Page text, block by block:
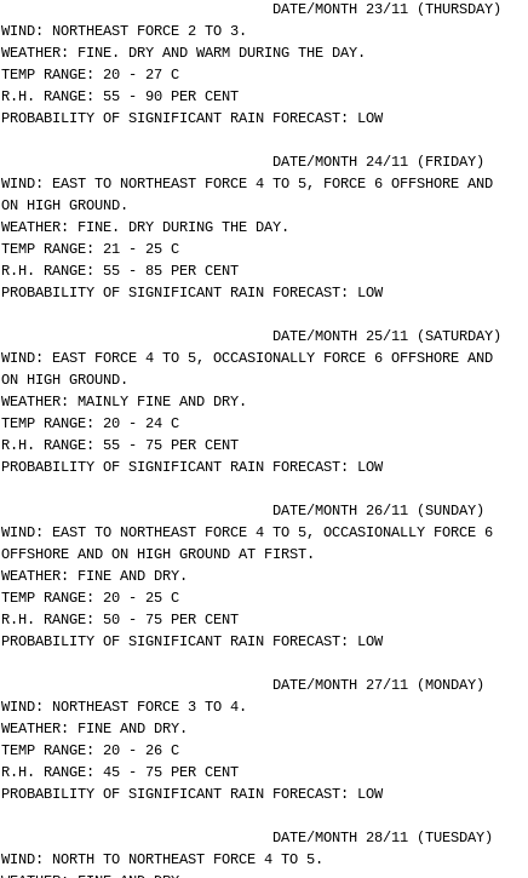
				DATE/MONTH 23/11 (THURSDAY)
WIND: NORTHEAST FORCE 2 TO 3.
WEATHER: FINE. DRY AND WARM DURING THE DAY.
TEMP RANGE: 20 - 27 C
R.H. RANGE: 55 - 90 PER CENT
PROBABILITY OF SIGNIFICANT RAIN FORECAST: LOW
				DATE/MONTH 24/11 (FRIDAY)
WIND: EAST TO NORTHEAST FORCE 4 TO 5, FORCE 6 OFFSHORE AND
ON HIGH GROUND.
WEATHER: FINE. DRY DURING THE DAY.
TEMP RANGE: 21 - 25 C
R.H. RANGE: 55 - 85 PER CENT
PROBABILITY OF SIGNIFICANT RAIN FORECAST: LOW
				DATE/MONTH 25/11 (SATURDAY)
WIND: EAST FORCE 4 TO 5, OCCASIONALLY FORCE 6 OFFSHORE AND
ON HIGH GROUND.
WEATHER: MAINLY FINE AND DRY.
TEMP RANGE: 20 - 24 C
R.H. RANGE: 55 - 75 PER CENT
PROBABILITY OF SIGNIFICANT RAIN FORECAST: LOW
				DATE/MONTH 26/11 (SUNDAY)
WIND: EAST TO NORTHEAST FORCE 4 TO 5, OCCASIONALLY FORCE 6
OFFSHORE AND ON HIGH GROUND AT FIRST.
WEATHER: FINE AND DRY.
TEMP RANGE: 20 - 25 C
R.H. RANGE: 50 - 75 PER CENT
PROBABILITY OF SIGNIFICANT RAIN FORECAST: LOW
				DATE/MONTH 27/11 (MONDAY)
WIND: NORTHEAST FORCE 3 TO 4.
WEATHER: FINE AND DRY.
TEMP RANGE: 20 - 26 C
R.H. RANGE: 45 - 75 PER CENT
PROBABILITY OF SIGNIFICANT RAIN FORECAST: LOW
				DATE/MONTH 28/11 (TUESDAY)
WIND: NORTH TO NORTHEAST FORCE 4 TO 5.